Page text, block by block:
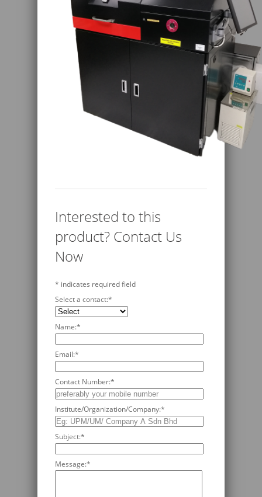
Interested to this
product? Contact Us
Now
* indicates required field
Select a contact:*
Name:*
Email:*
Contact Number:*
Institute/Organization/Company:*
Subject:*
Message:*